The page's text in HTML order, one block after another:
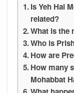
Is Yeh Hai
related?
What is the
Who is
How are
How many
Mohabbat